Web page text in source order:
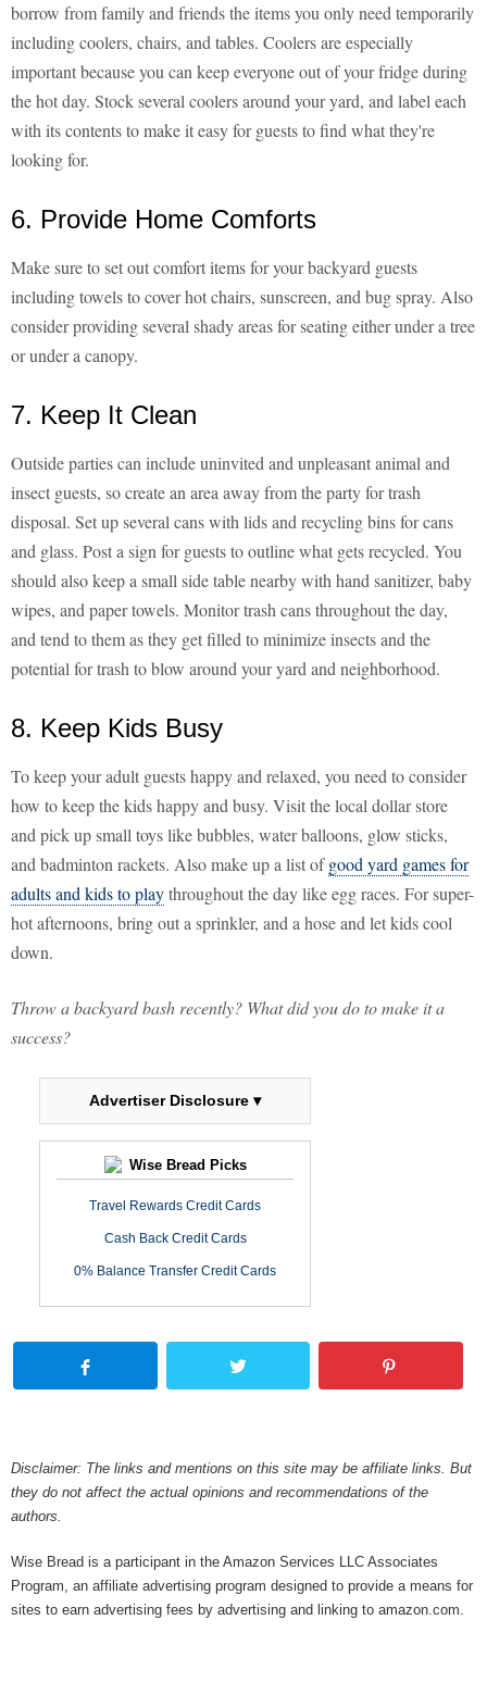
borrow from family and friends the items you only need temporarily
including coolers, chairs, and tables. Coolers are especially
important because you can keep everyone out of your fridge during
the hot day. Stock several coolers around your yard, and label each
with its contents to make it easy for guests to find what they're
looking for.
6. Provide Home Comforts
Make sure to set out comfort items for your backyard guests
including towels to cover hot chairs, sunscreen, and bug spray. Also
consider providing several shady areas for seating either under a tree
or under a canopy.
7. Keep It Clean
Outside parties can include uninvited and unpleasant animal and
insect guests, so create an area away from the party for trash
disposal. Set up several cans with lids and recycling bins for cans
and glass. Post a sign for guests to outline what gets recycled. You
should also keep a small side table nearby with hand sanitizer, baby
wipes, and paper towels. Monitor trash cans throughout the day,
and tend to them as they get filled to minimize insects and the
potential for trash to blow around your yard and neighborhood.
8. Keep Kids Busy
To keep your adult guests happy and relaxed, you need to consider
how to keep the kids happy and busy. Visit the local dollar store
and pick up small toys like bubbles, water balloons, glow sticks,
and badminton rackets. Also make up a list ofgood yard games for
adults and kids to playthroughout the day like egg races. For super-
hot afternoons, bring out a sprinkler, and a hose and let kids cool
down.
Throw a backyard bash recently? What did you do to make it a
success?
Advertiser Disclosure ▾
Wise Bread Picks
Travel Rewards Credit Cards
Cash Back Credit Cards
0% Balance Transfer Credit Cards
Disclaimer: The links and mentions on this site may be affiliate links. But
they do not affect the actual opinions and recommendations of the
authors.
Wise Bread is a participant in the Amazon Services LLC Associates
Program, an affiliate advertising program designed to provide a means for
sites to earn advertising fees by advertising and linking to amazon.com.